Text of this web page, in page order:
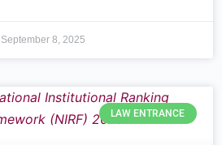
September 8, 2025
LAW ENTRANCE